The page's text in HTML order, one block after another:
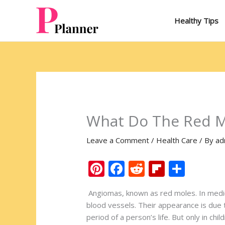
Healthy Tips
What Do The Red
Leave a Comment / Health Care / By
Pi
er
e
F
ac
e
b
R
d
di
Fli
p
b
o
h
ar
e
Angiomas, known as red moles. In
blood vessels. Their appearance is
period of a person’s life. But only in